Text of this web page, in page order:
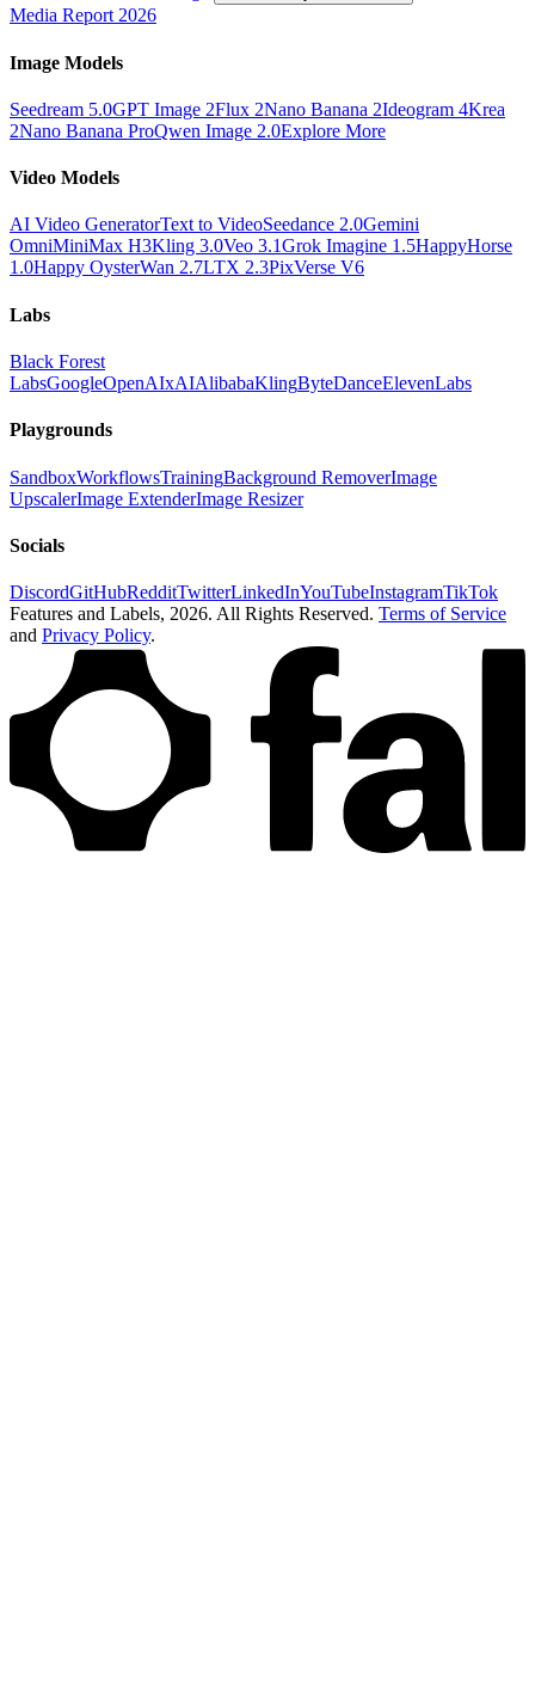
Media Report 2026
Image Models
Seedream 5.0GPT Image 2Flux 2Nano Banana 2Ideogram 4Krea
2Nano Banana ProQwen Image 2.0Explore More
Video Models
AI Video GeneratorText to VideoSeedance 2.0Gemini
OmniMiniMax H3Kling 3.0Veo 3.1Grok Imagine 1.5HappyHorse
1.0Happy OysterWan 2.7LTX 2.3PixVerse V6
Labs
Black Forest
LabsGoogleOpenAIxAIAlibabaKlingByteDanceElevenLabs
Playgrounds
SandboxWorkflowsTrainingBackground RemoverImage
UpscalerImage ExtenderImage Resizer
Socials
DiscordGitHubRedditTwitterLinkedInYouTubeInstagramTikTok
Features and Labels, 2026. All Rights Reserved. Terms of Service
and Privacy Policy.